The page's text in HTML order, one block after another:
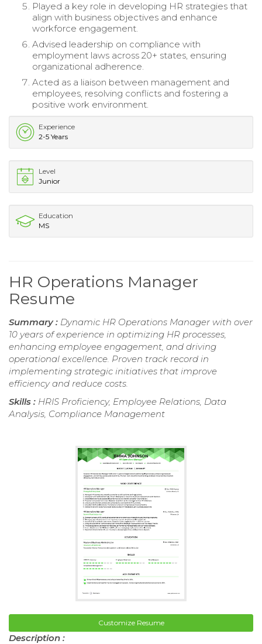
Played a key role in developing HR strategies that
align with business objectives and enhance
workforce engagement.
Advised leadership on compliance with
employment laws across 20+ states, ensuring
organizational adherence.
Acted as a liaison between management and
employees, resolving conflicts and fostering a
positive work environment.
Experience
2-5 Years
Level
Junior
Education
MS
HR Operations Manager
Resume
Summary : Dynamic HR Operations Manager with over
10 years of experience in optimizing HR processes,
enhancing employee engagement, and driving
operational excellence. Proven track record in
implementing strategic initiatives that improve
efficiency and reduce costs.
Skills : HRIS Proficiency, Employee Relations, Data
Analysis, Compliance Management
Customize Resume
Description :